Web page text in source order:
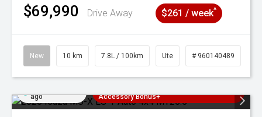
$69,990 Drive Away $261 / week^
New 10 km 7.8L / 100km Ute # 960140489
ago
Accessory Bonus+